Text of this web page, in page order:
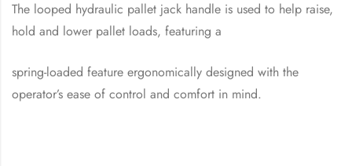
The looped hydraulic pallet jack handle is used to help raise,
hold and lower pallet loads, featuring a
spring-loaded feature ergonomically designed with the
operator’s ease of control and comfort in mind.